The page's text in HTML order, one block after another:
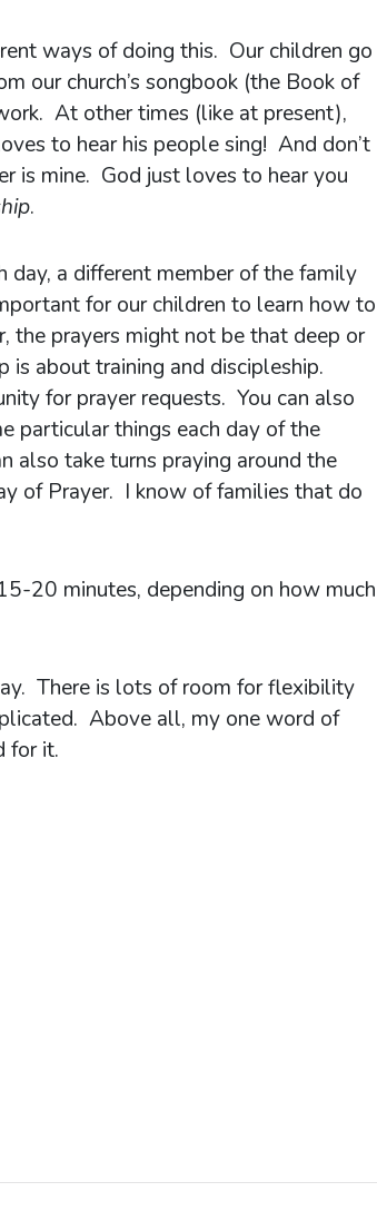
ways of doing this. Our children go
our church’s songbook (the Book of
At other times (like at present),
to hear his people sing! And don’t
is mine. God just loves to hear you
.
a different member of the family
for our children to learn how to
the prayers might not be that deep or
about training and discipleship.
for prayer requests. You can also
particular things each day of the
also take turns praying around the
of Prayer. I know of families that do
20 minutes, depending on how much
There is lots of room for flexibility
Above all, my one word of
for it.